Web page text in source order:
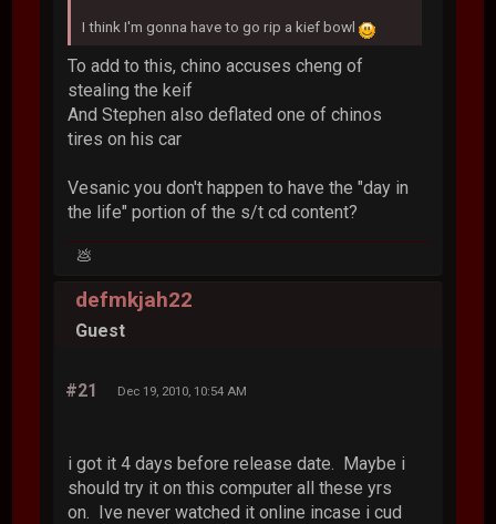
I think I'm gonna have to go rip a kief bowl
To add to this, chino accuses cheng of
stealing the keif
And Stephen also deflated one of chinos
tires on his car
Vesanic you don't happen to have the "day in
the life" portion of the s/t cd content?
💩
defmkjah22
Guest
#21 Dec 19, 2010, 10:54 AM
i got it 4 days before release date. Maybe i
should try it on this computer all these yrs
on. Ive never watched it online incase i cud